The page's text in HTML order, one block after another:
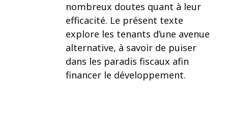
nombreux doutes quant à leur
efficacité. Le présent texte
explore les tenants d’une avenue
alternative, à savoir de puiser
dans les paradis fiscaux afin
financer le développement.